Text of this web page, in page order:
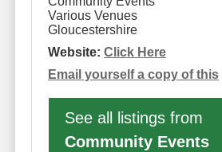
Various Venues
Gloucestershire
Website: Click Here
Email yourself a copy of this
See all listings from
Community Events